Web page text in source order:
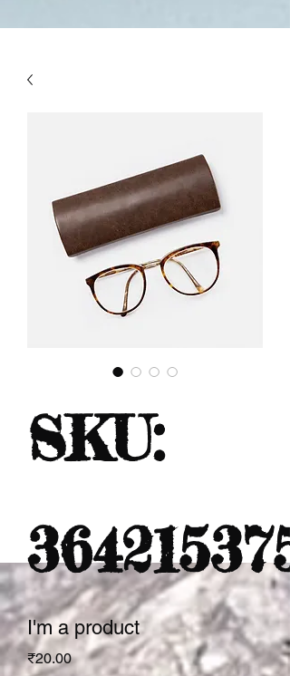
THE WHOLE BIOGRAPHY OF
pardeep@mcwitaomcharryp097.c
harry.p097@gmail.com
FOUNDER : PARDEEP SINGH
SKU:
I'm a product
₹20.00Price